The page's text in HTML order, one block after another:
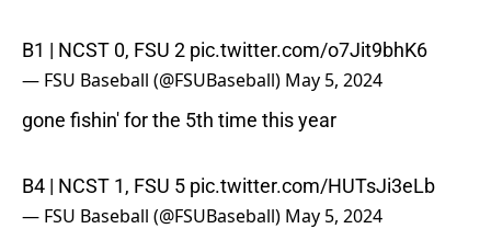
B1 | NCST 0, FSU 2 pic.twitter.com/o7Jit9bhK6
— FSU Baseball (@FSUBaseball) May 5, 2024
gone fishin' for the 5th time this year
B4 | NCST 1, FSU 5 pic.twitter.com/HUTsJi3eLb
— FSU Baseball (@FSUBaseball) May 5, 2024